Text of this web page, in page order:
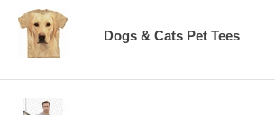
Dogs & Cats Pet Tees